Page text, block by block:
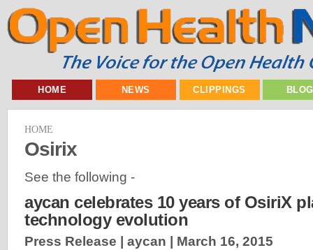
HOME NEWS CLIPPINGS
HOME
Osirix
See the following -
aycan celebrates 10 years of OsiriX
technology evolution
Press Release | aycan | March 16, 2015